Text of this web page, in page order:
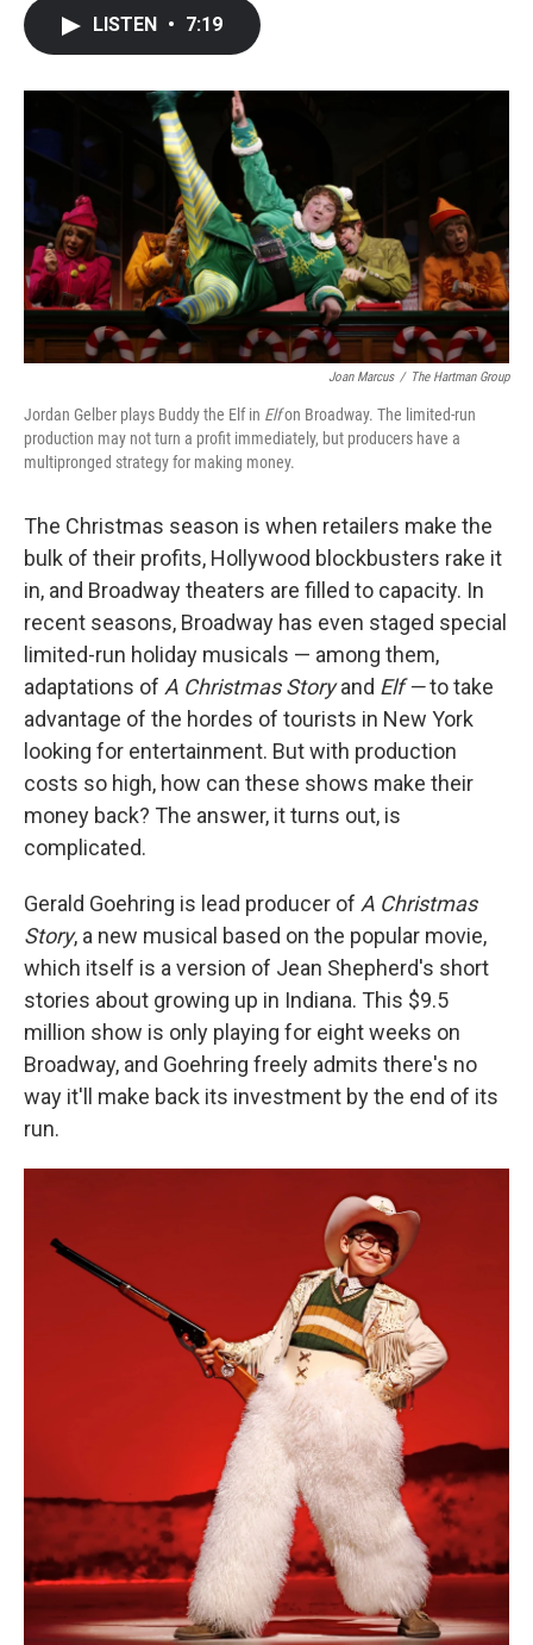
o
r
I
LISTEN • 7:19
Joan Marcus / The Hartman Group
Jordan Gelber plays Buddy the Elf in Elfon Broadway. The limited-run
production may not turn a profit immediately, but producers have a
multipronged strategy for making money.
The Christmas season is when retailers make the
bulk of their profits, Hollywood blockbusters rake it
in, and Broadway theaters are filled to capacity. In
recent seasons, Broadway has even staged special
limited-run holiday musicals — among them,
adaptations of A Christmas Storyand Elf —to take
advantage of the hordes of tourists in New York
looking for entertainment. But with production
costs so high, how can these shows make their
money back? The answer, it turns out, is
complicated.
Gerald Goehring is lead producer of A Christmas
Story, a new musical based on the popular movie,
which itself is a version of Jean Shepherd's short
stories about growing up in Indiana. This $9.5
million show is only playing for eight weeks on
Broadway, and Goehring freely admits there's no
way it'll make back its investment by the end of its
run.